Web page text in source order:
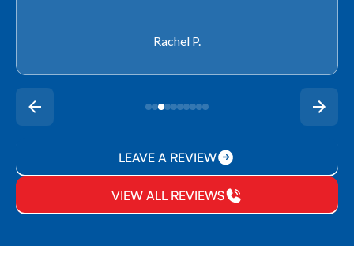
Rachel P.
LEAVE A REVIEW
VIEW ALL REVIEWS